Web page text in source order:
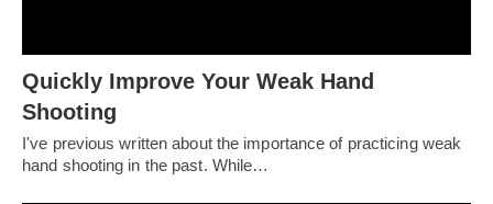
Quickly Improve Your Weak Hand
Shooting
I've previous written about the importance of practicing weak
hand shooting in the past. While…